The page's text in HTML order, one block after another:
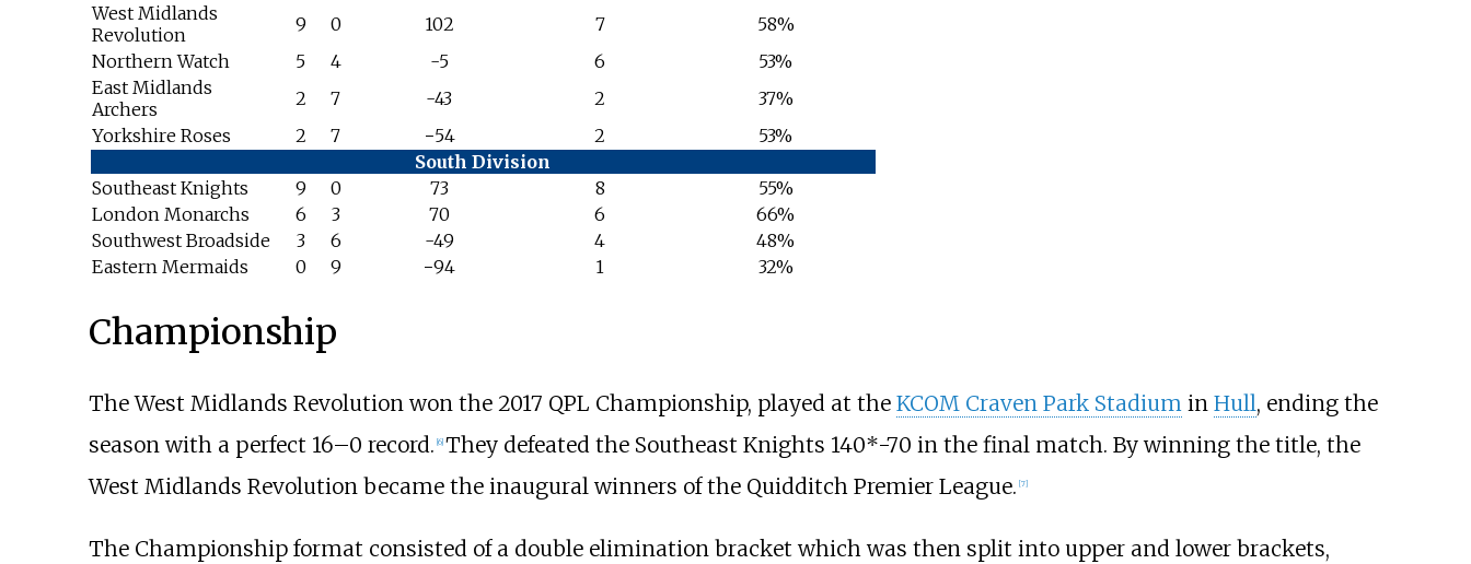
West Midlands
Revolution
9 0 102 7
58%
Northern Watch
5 4 -5 6
53%
East Midlands
Archers
2 7 -43 2
37%
Yorkshire Roses
2 7 −54 2
53%
South Division
Southeast Knights
9 0 73 8
55%
London Monarchs
6 3 70 6
66%
Southwest Broadside
3 6 -49 4
48%
Eastern Mermaids
0 9 −94 1 32%
Championship
The West Midlands Revolution won the 2017 QPL Championship, played at the KCOM Craven Park Stadiumin Hull, ending the
season with a perfect 16–0 record. 6] They defeated the Southeast Knights 140*-70 in the final match. By winning the title, the
West Midlands Revolution became the inaugural winners of the Quidditch Premier League. [7]
The Championship format consisted of a double elimination bracket which was then split into upper and lower brackets,